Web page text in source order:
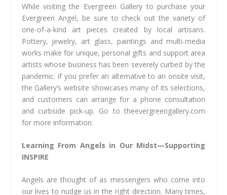
While visiting the Evergreen Gallery to purchase your
Evergreen Angel, be sure to check out the variety of
one-of-a-kind art pieces created by local artisans.
Pottery, jewelry, art glass, paintings and multi-media
works make for unique, personal gifts and support area
artists whose business has been severely curbed by the
pandemic. If you prefer an alternative to an onsite visit,
the Gallery’s website showcases many of its selections,
and customers can arrange for a phone consultation
and curbside pick-up. Go to theevergreengallery.com
for more information.
Learning From Angels in Our Midst—Supporting
INSPIRE
Angels are thought of as messengers who come into
our lives to nudge us in the right direction. Many times,